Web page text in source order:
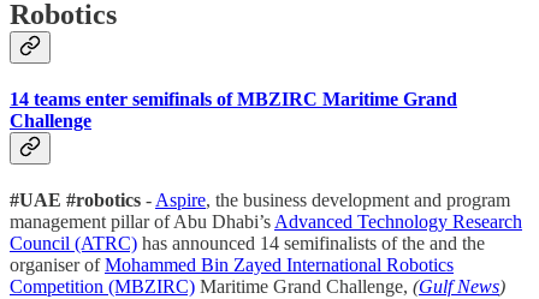
Robotics
14 teams enter semifinals of MBZIRC Maritime Grand
Challenge
#UAE #robotics - Aspire, the business development and program
management pillar of Abu Dhabi’s Advanced Technology Research
Council (ATRC) has announced 14 semifinalists of the and the
organiser ofMohammed Bin Zayed International Robotics
Competition (MBZIRC) Maritime Grand Challenge, (Gulf News)